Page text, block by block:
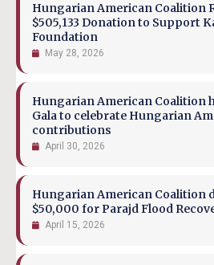
Hungarian American Coalition
$505,133 Donation to Support
Foundation
May 28, 2026
Hungarian American Coalition
Gala to celebrate Hungarian
contributions
April 30, 2026
Hungarian American Coalition
$50,000 for Parajd Flood
April 15, 2026